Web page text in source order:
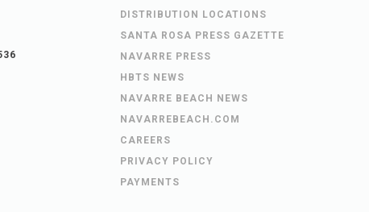
DISTRIBUTION LOCATIONS
SANTA ROSA PRESS GAZETTE
NAVARRE PRESS
HBTS NEWS
NAVARRE BEACH NEWS
NAVARREBEACH.COM
CAREERS
PRIVACY POLICY
PAYMENTS